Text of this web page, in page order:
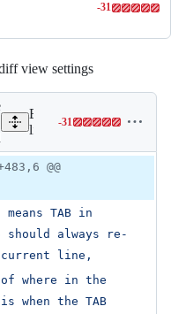
-31
Lines
31
view settings
Expand all lines:
lib/tools/emacs/erlang.el
-31
Lines
0
additions
31
deletions
@@
TAB in
should always re-
line,
where in the
when the TAB